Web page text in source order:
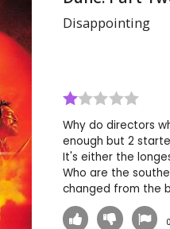
Disappointing
Why do directors
enough but 2
It's either the
Who are the
changed from the
0